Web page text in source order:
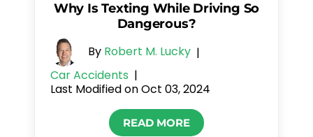
Why Is Texting While Driving So
Dangerous?
By Robert M. Lucky |
Car Accidents |
Last Modified on Oct 03, 2024
READ MORE